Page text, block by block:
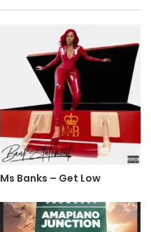
Ms Banks – Get Low